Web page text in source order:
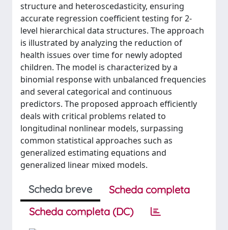
structure and heteroscedasticity, ensuring
accurate regression coefficient testing for 2-
level hierarchical data structures. The approach
is illustrated by analyzing the reduction of
health issues over time for newly adopted
children. The model is characterized by a
binomial response with unbalanced frequencies
and several categorical and continuous
predictors. The proposed approach efficiently
deals with critical problems related to
longitudinal nonlinear models, surpassing
common statistical approaches such as
generalized estimating equations and
generalized linear mixed models.
Scheda breve
Scheda completa
Scheda completa (DC)